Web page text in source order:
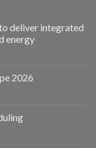
deliver integrated
energy
2026